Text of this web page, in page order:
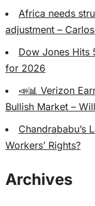
Africa needs
adjustment –
Dow Jones Hits
for 2026
📣📊 Verizon
Bullish Market –
Chandrababu’s
Workers’ Rights?
Archives